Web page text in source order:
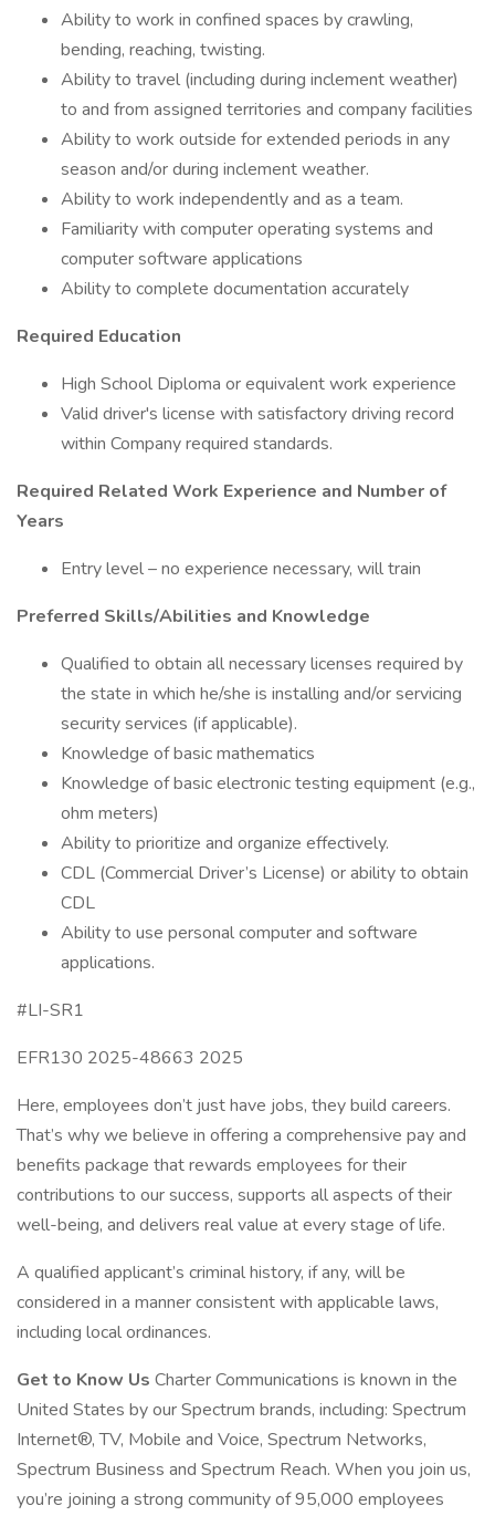
Ability to work in confined spaces by crawling,
bending, reaching, twisting.
Ability to travel (including during inclement weather)
to and from assigned territories and company facilities
Ability to work outside for extended periods in any
season and/or during inclement weather.
Ability to work independently and as a team.
Familiarity with computer operating systems and
computer software applications
Ability to complete documentation accurately
Required Education
High School Diploma or equivalent work experience
Valid driver's license with satisfactory driving record
within Company required standards.
Required Related Work Experience and Number of
Years
Entry level – no experience necessary, will train
Preferred Skills/Abilities and Knowledge
Qualified to obtain all necessary licenses required by
the state in which he/she is installing and/or servicing
security services (if applicable).
Knowledge of basic mathematics
Knowledge of basic electronic testing equipment (e.g.,
ohm meters)
Ability to prioritize and organize effectively.
CDL (Commercial Driver’s License) or ability to obtain
CDL
Ability to use personal computer and software
applications.
#LI-SR1
EFR130 2025-48663 2025
Here, employees don’t just have jobs, they build careers.
That’s why we believe in offering a comprehensive pay and
benefits package that rewards employees for their
contributions to our success, supports all aspects of their
well-being, and delivers real value at every stage of life.
A qualified applicant’s criminal history, if any, will be
considered in a manner consistent with applicable laws,
including local ordinances.
Get to Know Us Charter Communications is known in the
United States by our Spectrum brands, including: Spectrum
Internet®, TV, Mobile and Voice, Spectrum Networks,
Spectrum Business and Spectrum Reach. When you join us,
you’re joining a strong community of 95,000 employees